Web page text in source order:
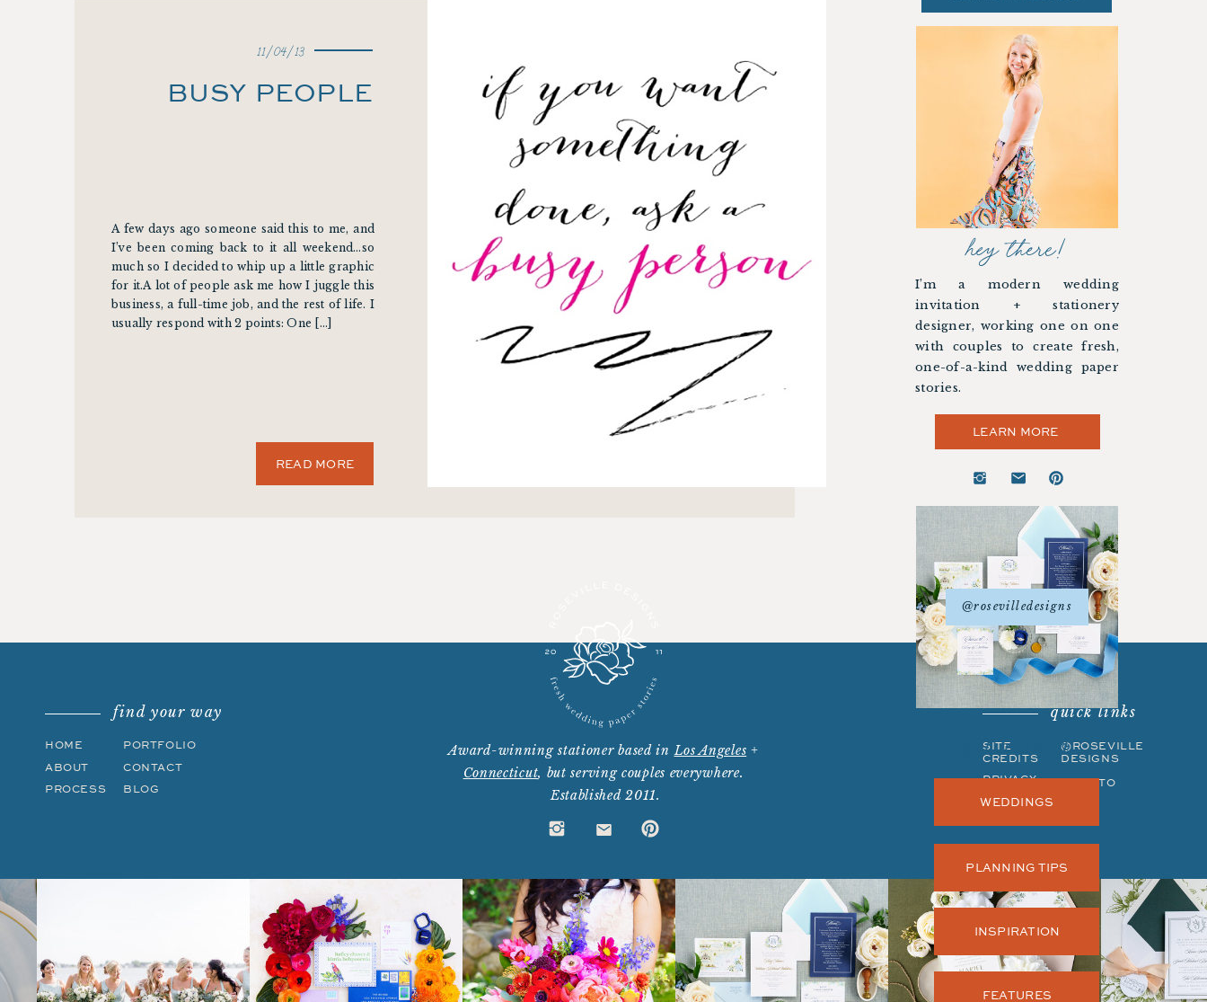
I’m a modern wedding
invitation + stationery
designer, working one on one
with couples to create fresh,
one-of-a-kind wedding paper
stories.
hey there!
WEDDINGS
get around
LEARN MORE
@rosevilledesigns
PLANNING TIPS
INSPIRATION
FEATURES
A few days ago someone said this to me, and
I’ve been coming back to it all weekend…so
much so I decided to whip up a little graphic
for it.A lot of people ask me how I juggle this
business, a full-time job, and the rest of life. I
usually respond with 2 points: One […]
BUSY PEOPLE
READ MORE
11/04/13
BLOG
CONTACT
PORTFOLIO
PROCESS
ABOUT
HOME
find your way
Award-winning stationer based inLos Angeles +
Connecticut, but serving couples everywhere.
Established 2011.
SITE
CREDITS
PRIVACY
©ROSEVILLE
DESIGNS
BACK TO
quick links